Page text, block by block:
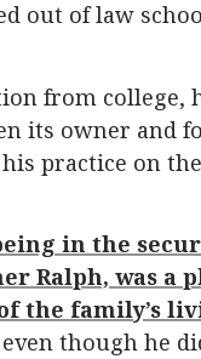
out of law
from college,
its owner and
practice on
in the
Ralph, was
the family’s
though he